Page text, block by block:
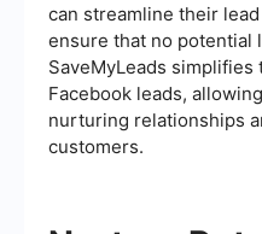
can streamline their
ensure that no potential
SaveMyLeads
Facebook leads,
nurturing relationships
customers.